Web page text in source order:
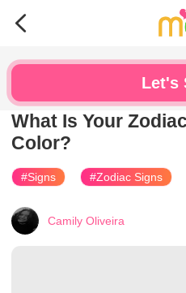
Let's
What Is Your
Color?
#Signs #Zodiac Signs
Camily Oliveira